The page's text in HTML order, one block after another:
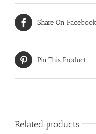
Share On Facebook
Pin This Product
Related products